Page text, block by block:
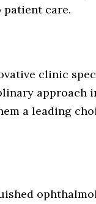
patient care.
clinic
approach
a leading